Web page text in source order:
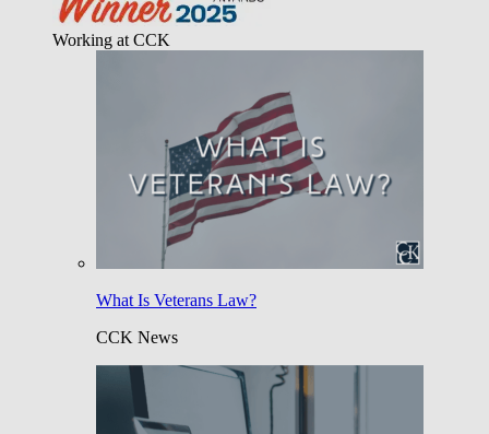
Working at CCK
What Is Veterans Law?
CCK News